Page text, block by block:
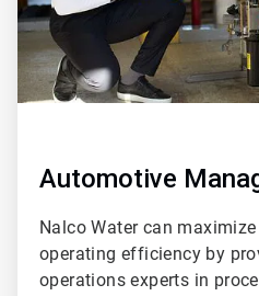
Automotive
Nalco Water can
operating efficiency by
operations experts in